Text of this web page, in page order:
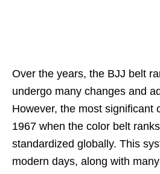
Over the years, the BJJ belt
undergo many changes and
However, the most significant
1967 when the color belt
standardized globally. This
modern days, along with